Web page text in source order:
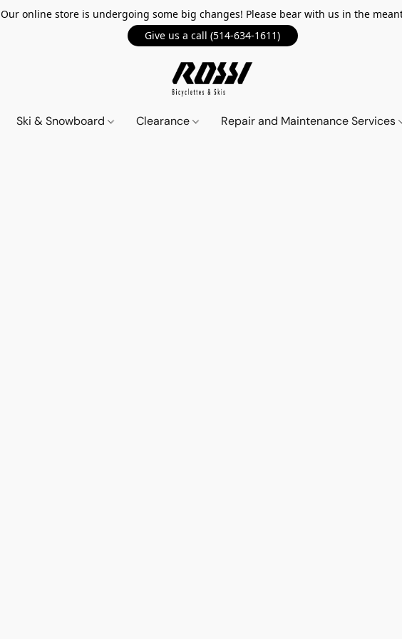
Our online store is undergoing some big changes! Please bear with us in the
Give us a call (514-634-1611)
Ski & Snowboard Clearance Repair and Maintenance Services